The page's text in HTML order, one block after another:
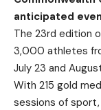
anticipated
The 23rd edition
3,000 athletes
July 23 and
With 215 gold
sessions of